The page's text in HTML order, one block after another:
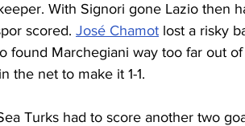
With Signori gone Lazio then
scored. José Chamot lost a risky
found Marchegiani way too far out
the net to make it 1-1.
Turks had to score another two